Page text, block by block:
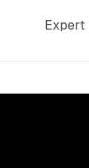
Expert